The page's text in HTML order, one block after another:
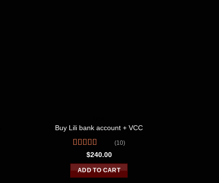
Buy Lili bank account + VCC
Rated
4.10out
of 5
(10)
$240.00
ADD TO CART